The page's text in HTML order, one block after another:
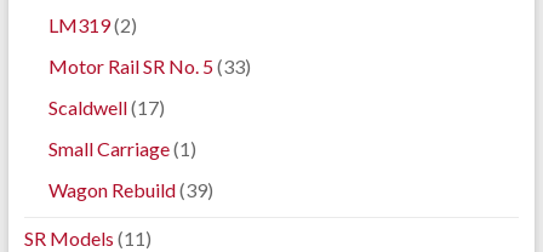
LM319(2)
Motor Rail SR No. 5(33)
Scaldwell(17)
Small Carriage(1)
Wagon Rebuild(39)
SR Models (11)